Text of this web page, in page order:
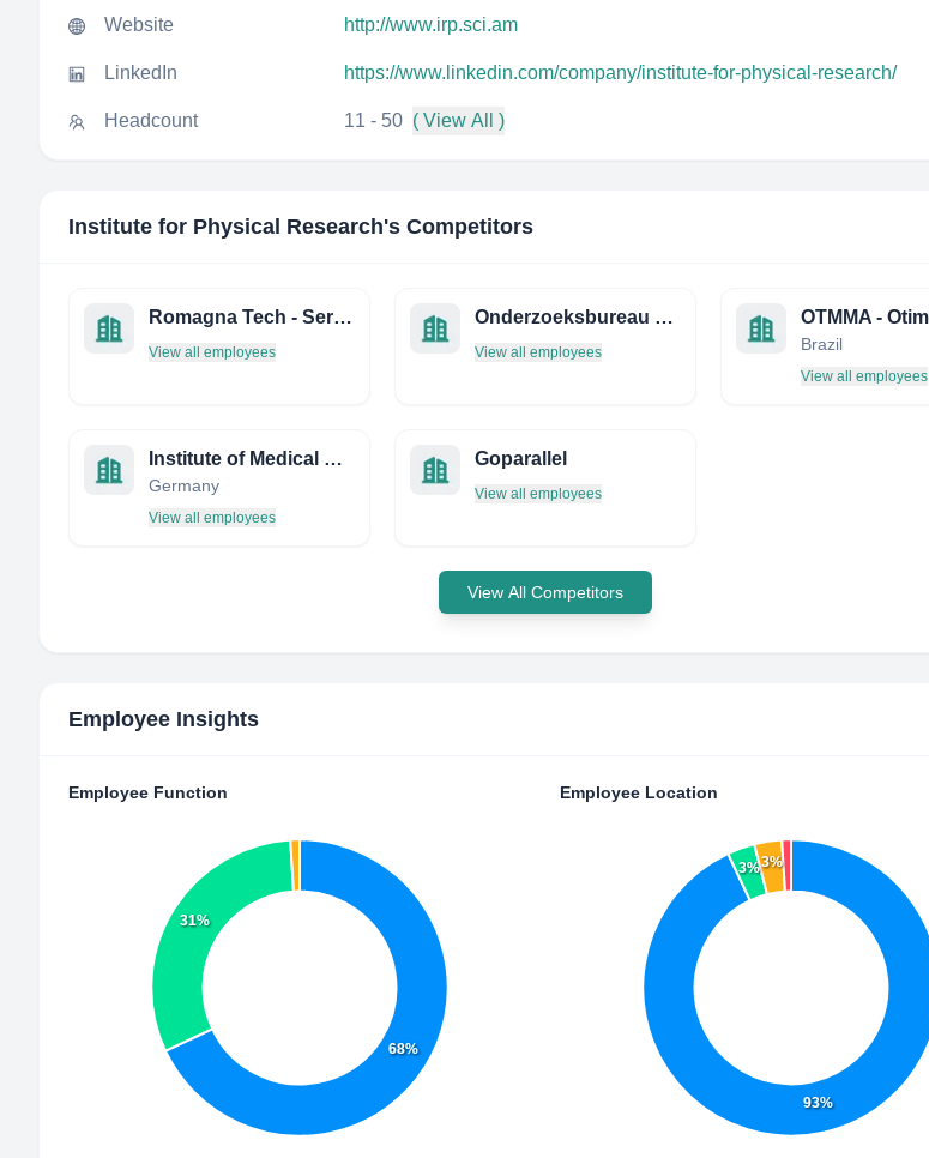
Website http://www.irp.sci.am
LinkedIn https://www.linkedin.com/company/institute-for-physical-research/
Headcount 11 - 50 ( View All )
Institute for Physical Research's Competitors
Romagna Tech - Servizi PER L'Innovazione
View all employees
Onderzoeksbureau Labyrinth B.V.
View all employees Brazil
View all employees
Institute of Medical Physics
Germany
View all employees
Goparallel
View all employees
View All Competitors
Employee Insights
Employee Function
68%
31%
Employee Location
93%
3%3%